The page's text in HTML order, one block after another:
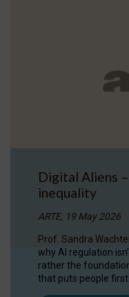
Digital Aliens
inequality
ARTE, 19 May 2026
Prof. Sandra
why AI regulation
rather the
that puts people first.